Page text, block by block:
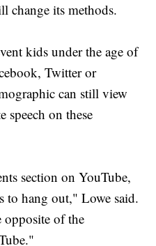
change its methods.
kids under the age of
Twitter or
can still view
speech on these
section on YouTube,
to hang out," Lowe said.
opposite of the